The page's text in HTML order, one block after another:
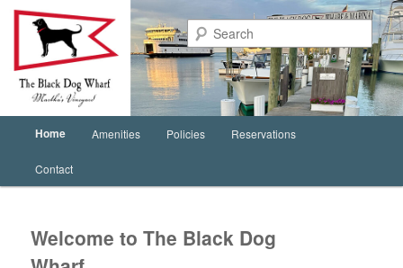
Skip
to
content
Home Amenities Policies Reservations
Contact
Welcome to The Black Dog